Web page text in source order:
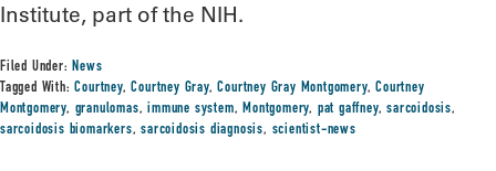
Institute, part of the NIH.
Filed Under:News
Tagged With:Courtney,Courtney Gray,Courtney Gray Montgomery,Courtney
Montgomery, granulomas,immune system,Montgomery, pat gaffney,sarcoidosis,
sarcoidosis biomarkers,sarcoidosis diagnosis, scientist-news